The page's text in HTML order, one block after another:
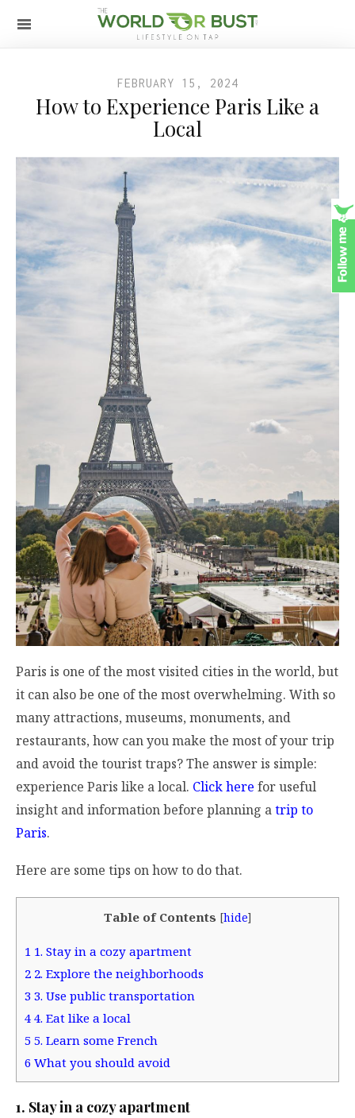
FEBRUARY 15, 2024
How to Experience Paris Like a
Local
Paris is one of the most visited cities in the world, but
it can also be one of the most overwhelming. With so
many attractions, museums, monuments, and
restaurants, how can you make the most of your trip
and avoid the tourist traps? The answer is simple:
experience Paris like a local. Click here for useful
insight and information before planning atrip to
Paris.
Here are some tips on how to do that.
Table of Contents [hide]
1 1. Stay in a cozy apartment
2 2. Explore the neighborhoods
3 3. Use public transportation
4 4. Eat like a local
5 5. Learn some French
6 What you should avoid
1. Stay in a cozy apartment